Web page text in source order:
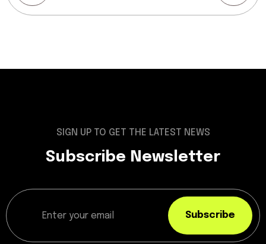
SIGN UP TO GET THE LATEST NEWS
Subscribe Newsletter
Subscribe